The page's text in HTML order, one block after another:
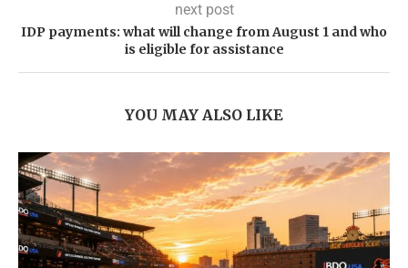
next post
IDP payments: what will change from August 1 and who
is eligible for assistance
YOU MAY ALSO LIKE